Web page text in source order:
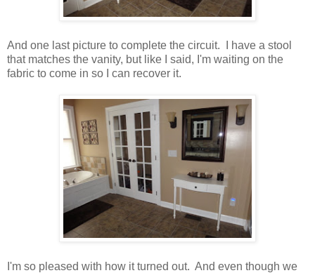
And one last picture to complete the circuit. I have a stool
that matches the vanity, but like I said, I'm waiting on the
fabric to come in so I can recover it.
I'm so pleased with how it turned out. And even though we